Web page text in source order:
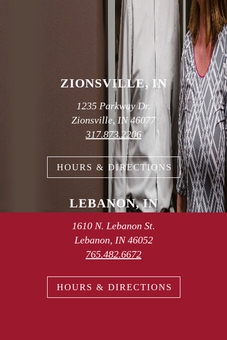
OUR TWO
CONVENIENT
LOCATIONS
ZIONSVILLE, IN
1235 Parkway Dr.
Zionsville, IN 46077
317.873.2206
HOURS & DIRECTIONS
LEBANON, IN
1610 N. Lebanon St.
Lebanon, IN 46052
765.482.6672
HOURS & DIRECTIONS